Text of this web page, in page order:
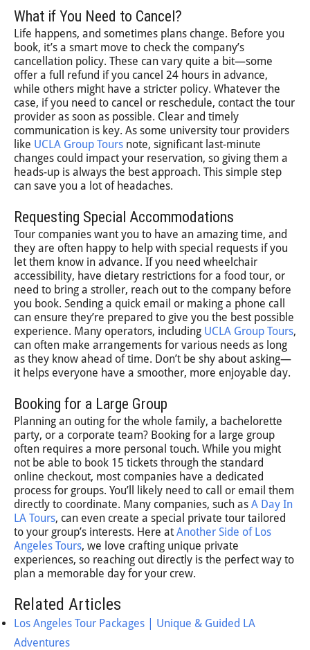
What if You Need to Cancel?
Life happens, and sometimes plans change. Before you
book, it’s a smart move to check the company’s
cancellation policy. These can vary quite a bit—some
offer a full refund if you cancel 24 hours in advance,
while others might have a stricter policy. Whatever the
case, if you need to cancel or reschedule, contact the tour
provider as soon as possible. Clear and timely
communication is key. As some university tour providers
like UCLA Group Tours note, significant last-minute
changes could impact your reservation, so giving them a
heads-up is always the best approach. This simple step
can save you a lot of headaches.
Requesting Special Accommodations
Tour companies want you to have an amazing time, and
they are often happy to help with special requests if you
let them know in advance. If you need wheelchair
accessibility, have dietary restrictions for a food tour, or
need to bring a stroller, reach out to the company before
you book. Sending a quick email or making a phone call
can ensure they’re prepared to give you the best possible
experience. Many operators, including UCLA Group Tours,
can often make arrangements for various needs as long
as they know ahead of time. Don’t be shy about asking—
it helps everyone have a smoother, more enjoyable day.
Booking for a Large Group
Planning an outing for the whole family, a bachelorette
party, or a corporate team? Booking for a large group
often requires a more personal touch. While you might
not be able to book 15 tickets through the standard
online checkout, most companies have a dedicated
process for groups. You’ll likely need to call or email them
directly to coordinate. Many companies, such as A Day In
LA Tours, can even create a special private tour tailored
to your group’s interests. Here at Another Side of Los
Angeles Tours, we love crafting unique private
experiences, so reaching out directly is the perfect way to
plan a memorable day for your crew.
Related Articles
Los Angeles Tour Packages | Unique & Guided LA
Adventures